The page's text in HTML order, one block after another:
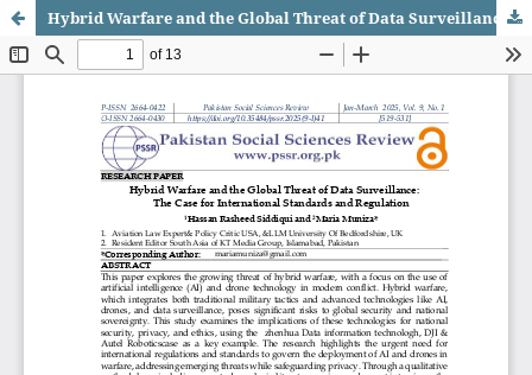
Hybrid Warfare and the Global Threat of Data Surveillance: The Case for International Standards and Regulation